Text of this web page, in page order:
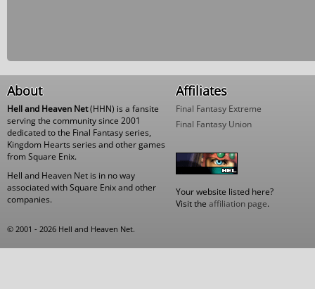
About
Hell and Heaven Net(HHN) is a fansite
serving the community since 2001
dedicated to the Final Fantasy series,
Kingdom Hearts series and other games
from Square Enix.
Hell and Heaven Net is in no way
associated with Square Enix and other
companies.
Affiliates
Final Fantasy Extreme
Final Fantasy Union
Your website listed here?
Visit the affiliation page.
© 2001 - 2026 Hell and Heaven Net.